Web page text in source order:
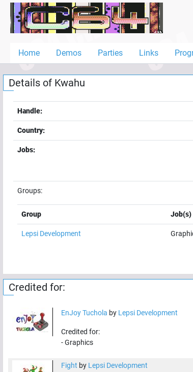
Home Demos Parties Links
Home
Demos
Links
Programming
Guestbook
Add
Details of Kwahu
Handle:
Country:
Jobs:
Groups:
Group Job(s)
Lepsi Development
Credited for:
EnJoy Tuchola by Lepsi Development
Credited for:
-Graphics
Fight by Lepsi Development